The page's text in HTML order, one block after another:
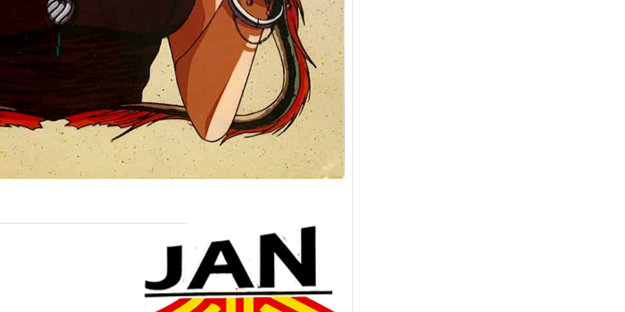
Drop your files on this page to add to the current database item